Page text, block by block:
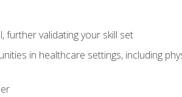
further validating your skill set
in healthcare settings, including